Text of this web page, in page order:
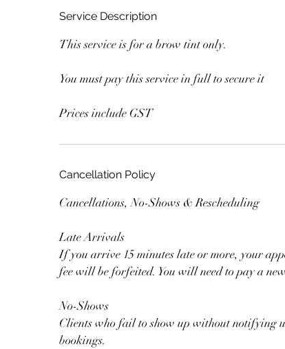
Service Description
This service is for a brow tint only.
You must pay this service in full to secure it
Prices include GST
Cancellation Policy
Cancellations, No-Shows & Rescheduling
Late Arrivals
If you arrive 15 minutes late or more, your
fee will be forfeited. You will need to pay a
No-Shows
Clients who fail to show up without notifying
bookings.